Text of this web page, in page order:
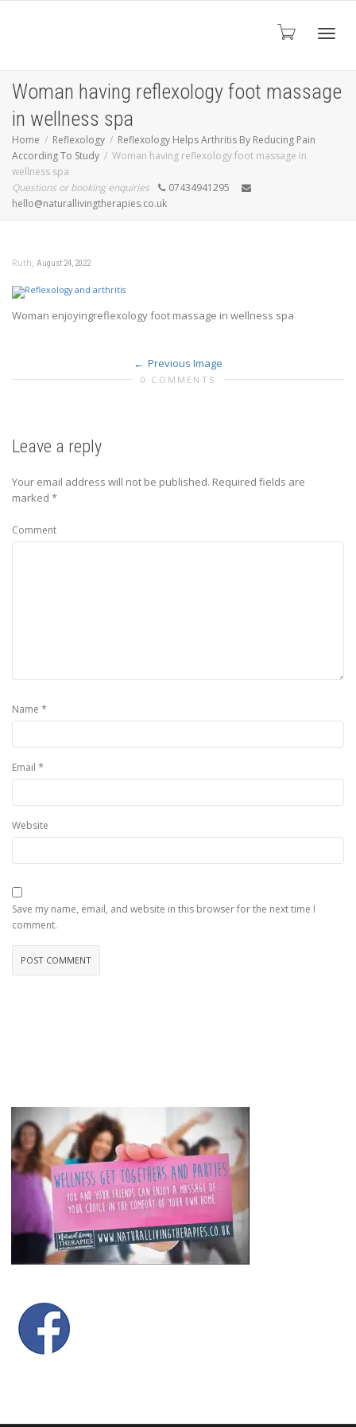
Woman having reflexology foot massage
in wellness spa
Home Reflexology
Reflexology Helps Arthritis By Reducing Pain
According To Study
Woman having reflexology foot massage in
wellness spa
Questions or booking enquiries
07434941295
hello@naturallivingtherapies.co.uk
Ruth, August 24, 2022
Woman enjoyingreflexology foot massage in wellness spa
Previous Image
0 COMMENTS
Leave a reply
Your email address will not be published. Required fields are
marked *
Comment
Name *
Email *
Website
Save my name, email, and website in this browser for the next time I
comment.